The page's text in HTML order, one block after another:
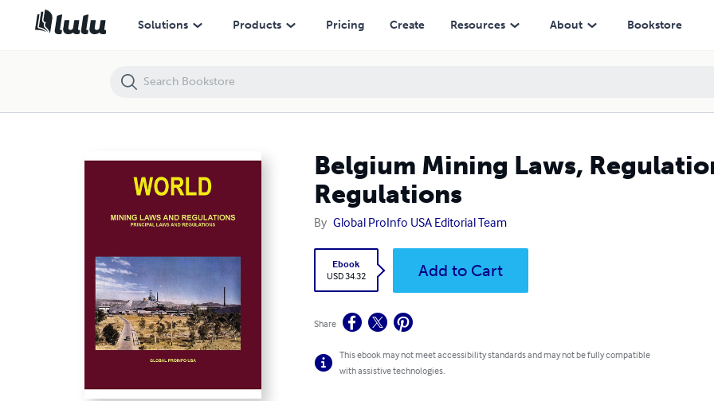
Solutions Products Pricing Create Resources About Bookstore
Belgium Mining Laws,
Regulations
By Global ProInfo USA Editorial Team
Ebook
USD 34.32
Add to Cart
Share
This ebook may not meet accessibility standards and may not be fully compatible
with assistive technologies.
Belgium Mining Laws, Regulations - Principal Laws and Regulations